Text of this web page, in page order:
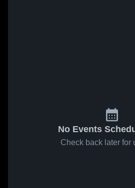
No Events
Check back later for